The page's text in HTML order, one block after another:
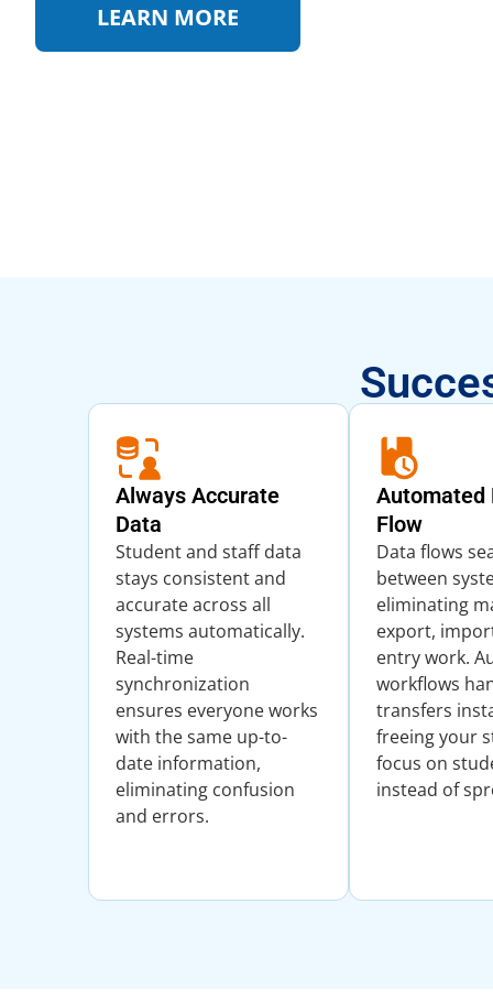
LEARN MORE
Always Accurate
Data
Student and staff data
stays consistent and
accurate across all
systems automatically.
Real-time
synchronization
ensures everyone works
with the same up-to-
date information,
eliminating confusion
and errors.
Automated
Flow
Data flows
between
eliminating
export,
entry work.
workflows
transfers
freeing your
focus on
instead of